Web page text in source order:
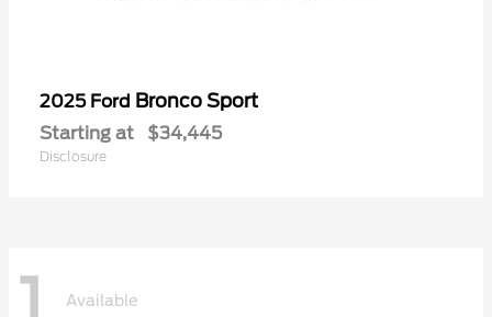
2025 Ford Bronco Sport
Starting at $34,445
Disclosure
Available